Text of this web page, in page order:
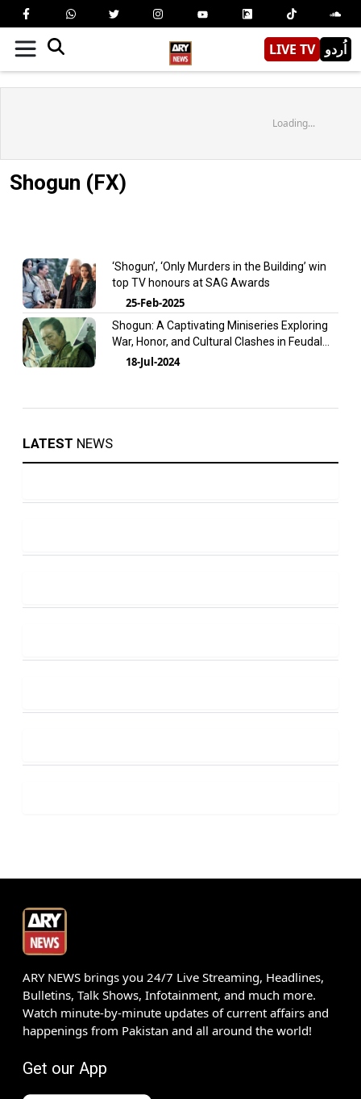
LIVE TV اُردو
Loading...
Shogun (FX)
‘Shogun’, ‘Only Murders in the Building’ win
top TV honours at SAG Awards
25-Feb-2025
Shogun: A Captivating Miniseries Exploring
War, Honor, and Cultural Clashes in Feudal
Japan
18-Jul-2024
LATEST NEWS
ARY NEWS brings you 24/7 Live Streaming, Headlines,
Bulletins, Talk Shows, Infotainment, and much more.
Watch minute-by-minute updates of current affairs and
happenings from Pakistan and all around the world!
Get our App